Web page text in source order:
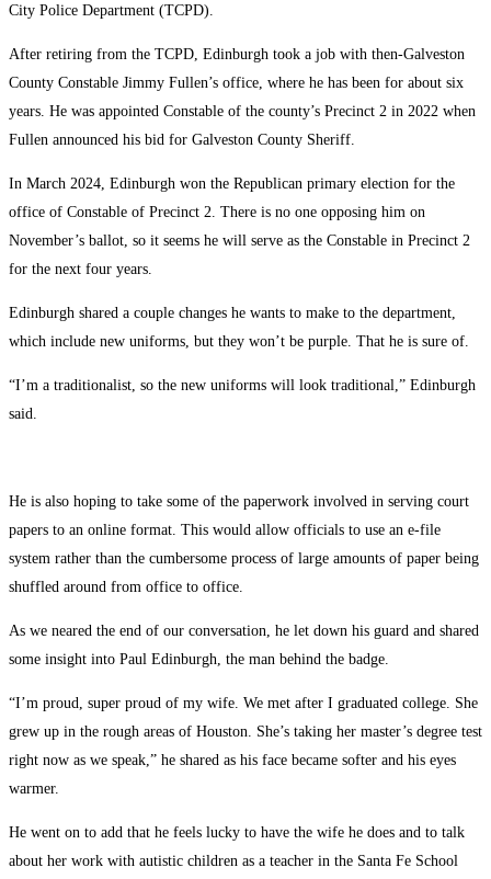
City Police Department (TCPD).
After retiring from the TCPD, Edinburgh took a job with then-Galveston
County Constable Jimmy Fullen’s office, where he has been for about six
years. He was appointed Constable of the county’s Precinct 2 in 2022 when
Fullen announced his bid for Galveston County Sheriff.
In March 2024, Edinburgh won the Republican primary election for the
office of Constable of Precinct 2. There is no one opposing him on
November’s ballot, so it seems he will serve as the Constable in Precinct 2
for the next four years.
Edinburgh shared a couple changes he wants to make to the department,
which include new uniforms, but they won’t be purple. That he is sure of.
“I’m a traditionalist, so the new uniforms will look traditional,” Edinburgh
said.
He is also hoping to take some of the paperwork involved in serving court
papers to an online format. This would allow officials to use an e-file
system rather than the cumbersome process of large amounts of paper being
shuffled around from office to office.
As we neared the end of our conversation, he let down his guard and shared
some insight into Paul Edinburgh, the man behind the badge.
“I’m proud, super proud of my wife. We met after I graduated college. She
grew up in the rough areas of Houston. She’s taking her master’s degree test
right now as we speak,” he shared as his face became softer and his eyes
warmer.
He went on to add that he feels lucky to have the wife he does and to talk
about her work with autistic children as a teacher in the Santa Fe School